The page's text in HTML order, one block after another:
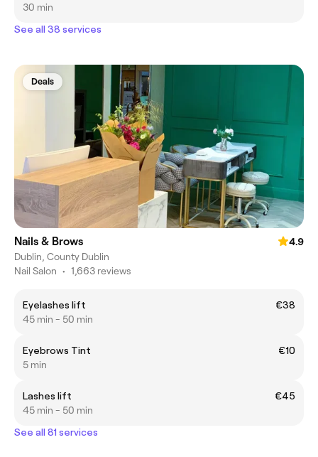
30 min
See all 38 services
Deals
Nails & Brows
4.9
Dublin, County Dublin
Nail Salon • 1,663 reviews
Eyelashes lift
€38
45 min - 50 min
Eyebrows Tint
€10
5 min
Lashes lift
€45
45 min - 50 min
See all 81 services